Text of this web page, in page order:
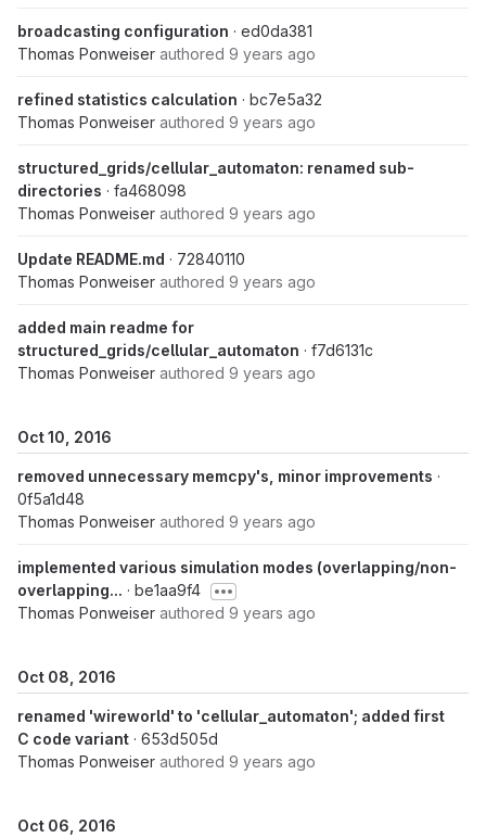
broadcasting configuration · ed0da381
Thomas Ponweiser authored 9 years ago
refined statistics calculation · bc7e5a32
Thomas Ponweiser authored 9 years ago
structured_grids/cellular_automaton: renamed sub-
directories · fa468098
Thomas Ponweiser authored 9 years ago
Update README.md · 72840110
Thomas Ponweiser authored 9 years ago
added main readme for
structured_grids/cellular_automaton · f7d6131c
Thomas Ponweiser authored 9 years ago
Oct 10, 2016
removed unnecessary memcpy's, minor improvements ·
0f5a1d48
Thomas Ponweiser authored 9 years ago
implemented various simulation modes (overlapping/non-
overlapping... · be1aa9f4
Thomas Ponweiser authored 9 years ago
Oct 08, 2016
renamed 'wireworld' to 'cellular_automaton'; added first
C code variant · 653d505d
Thomas Ponweiser authored 9 years ago
Oct 06, 2016